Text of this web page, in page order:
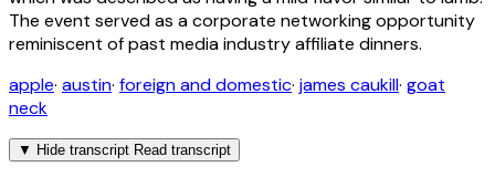
The event served as a corporate networking opportunity
reminiscent of past media industry affiliate dinners.
apple· austin· foreign and domestic· james caukill· goat
neck
▼ Hide transcript Read transcript